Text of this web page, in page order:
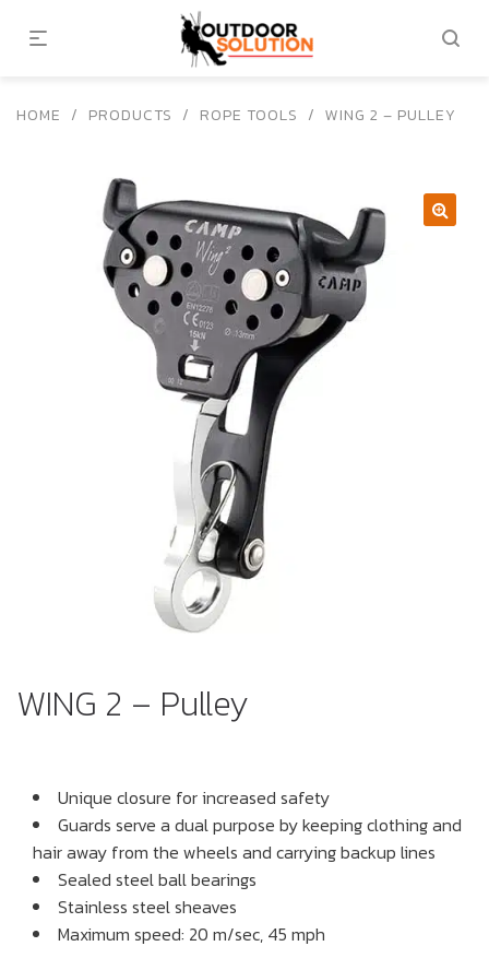
HOME / PRODUCTS / ROPE TOOLS / WING 2 – PULLEY
WING 2 – Pulley
Unique closure for increased safety
Guards serve a dual purpose by keeping clothing and
hair away from the wheels and carrying backup lines
Sealed steel ball bearings
Stainless steel sheaves
Maximum speed: 20 m/sec, 45 mph